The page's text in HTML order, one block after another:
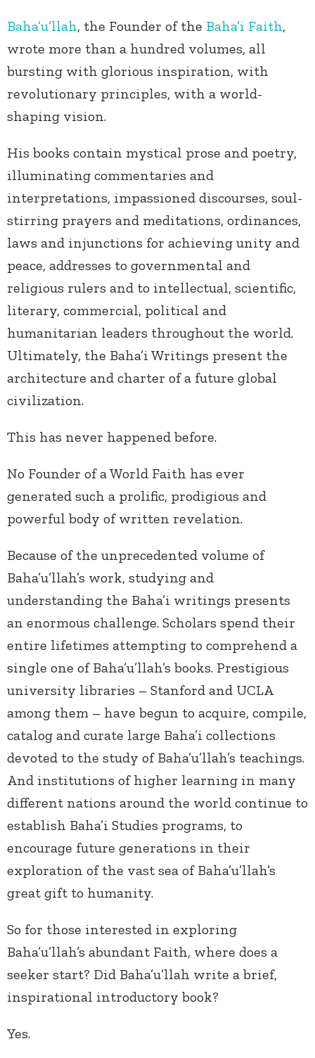
Baha’u’llah, the Founder of the Baha’i Faith,
wrote more than a hundred volumes, all
bursting with glorious inspiration, with
revolutionary principles, with a world-
shaping vision.
His books contain mystical prose and poetry,
illuminating commentaries and
interpretations, impassioned discourses, soul-
stirring prayers and meditations, ordinances,
laws and injunctions for achieving unity and
peace, addresses to governmental and
religious rulers and to intellectual, scientific,
literary, commercial, political and
humanitarian leaders throughout the world.
Ultimately, the Baha’i Writings present the
architecture and charter of a future global
civilization.
This has never happened before.
No Founder of a World Faith has ever
generated such a prolific, prodigious and
powerful body of written revelation.
Because of the unprecedented volume of
Baha’u’llah’s work, studying and
understanding the Baha’i writings presents
an enormous challenge. Scholars spend their
entire lifetimes attempting to comprehend a
single one of Baha’u’llah’s books. Prestigious
university libraries – Stanford and UCLA
among them – have begun to acquire, compile,
catalog and curate large Baha’i collections
devoted to the study of Baha’u’llah’s teachings.
And institutions of higher learning in many
different nations around the world continue to
establish Baha’i Studies programs, to
encourage future generations in their
exploration of the vast sea of Baha’u’llah’s
great gift to humanity.
So for those interested in exploring
Baha’u’llah’s abundant Faith, where does a
seeker start? Did Baha’u’llah write a brief,
inspirational introductory book?
Yes.